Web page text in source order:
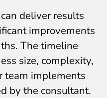
deliver results
improvements
The timeline
size, complexity,
team implements
by the consultant.